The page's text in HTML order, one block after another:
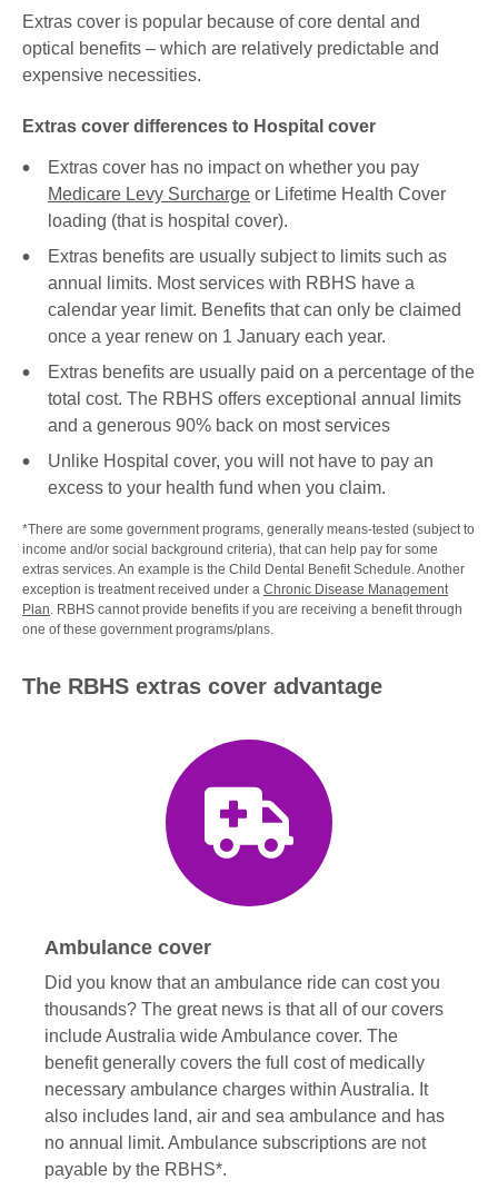
Extras cover is popular because of core dental and
optical benefits – which are relatively predictable and
expensive necessities.
Extras cover differences to Hospital cover
Extras cover has no impact on whether you pay
Medicare Levy Surcharge or Lifetime Health Cover
loading (that is hospital cover).
Extras benefits are usually subject to limits such as
annual limits. Most services with RBHS have a
calendar year limit. Benefits that can only be claimed
once a year renew on 1 January each year.
Extras benefits are usually paid on a percentage of the
total cost. The RBHS offers exceptional annual limits
and a generous 90% back on most services
Unlike Hospital cover, you will not have to pay an
excess to your health fund when you claim.
*There are some government programs, generally means-tested (subject to
income and/or social background criteria), that can help pay for some
extras services. An example is the Child Dental Benefit Schedule. Another
exception is treatment received under a Chronic Disease Management
Plan. RBHS cannot provide benefits if you are receiving a benefit through
one of these government programs/plans.
The RBHS extras cover advantage
Ambulance cover
Did you know that an ambulance ride can cost you
thousands? The great news is that all of our covers
include Australia wide Ambulance cover. The
benefit generally covers the full cost of medically
necessary ambulance charges within Australia. It
also includes land, air and sea ambulance and has
no annual limit. Ambulance subscriptions are not
payable by the RBHS*.